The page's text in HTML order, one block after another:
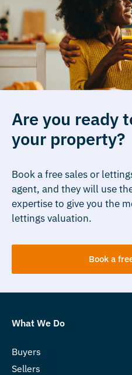
Are you ready
your property?
Book a free sales or
agent, and they will use
expertise to give you the
lettings valuation.
Book a
What We Do
Buyers
Sellers